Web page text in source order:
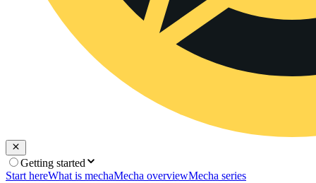
Getting started
Start hereWhat is mechaMecha overviewMecha series